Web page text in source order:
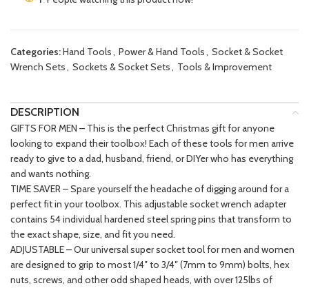
Categories:Hand Tools, Power & Hand Tools, Socket & Socket
Wrench Sets, Sockets & Socket Sets, Tools & Improvement
DESCRIPTION
GIFTS FOR MEN – This is the perfect Christmas gift for anyone
looking to expand their toolbox! Each of these tools for men arrive
ready to give to a dad, husband, friend, or DIYer who has everything
and wants nothing.
TIME SAVER – Spare yourself the headache of digging around for a
perfect fit in your toolbox. This adjustable socket wrench adapter
contains 54 individual hardened steel spring pins that transform to
the exact shape, size, and fit you need.
ADJUSTABLE – Our universal super socket tool for men and women
are designed to grip to most 1/4″ to 3/4″ (7mm to 9mm) bolts, hex
nuts, screws, and other odd shaped heads, with over 125lbs of